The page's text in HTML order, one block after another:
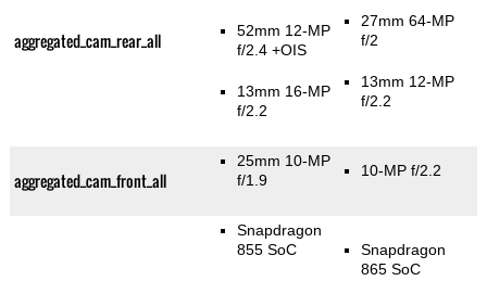
aggregated_cam_rear_all
52mm 12-MP
f/2.4 +OIS
13mm 16-MP
f/2.2
27mm 64-MP
f/2
13mm 12-MP
f/2.2
aggregated_cam_front_all
25mm 10-MP
f/1.9
10-MP f/2.2
Snapdragon
855 SoC
Snapdragon
865 SoC